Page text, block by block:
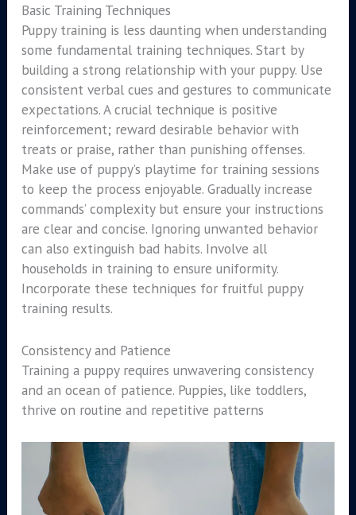
Basic Training Techniques
Puppy training is less daunting when understanding
some fundamental training techniques. Start by
building a strong relationship with your puppy. Use
consistent verbal cues and gestures to communicate
expectations. A crucial technique is positive
reinforcement; reward desirable behavior with
treats or praise, rather than punishing offenses.
Make use of puppy’s playtime for training sessions
to keep the process enjoyable. Gradually increase
commands’ complexity but ensure your instructions
are clear and concise. Ignoring unwanted behavior
can also extinguish bad habits. Involve all
households in training to ensure uniformity.
Incorporate these techniques for fruitful puppy
training results.
Consistency and Patience
Training a puppy requires unwavering consistency
and an ocean of patience. Puppies, like toddlers,
thrive on routine and repetitive patterns